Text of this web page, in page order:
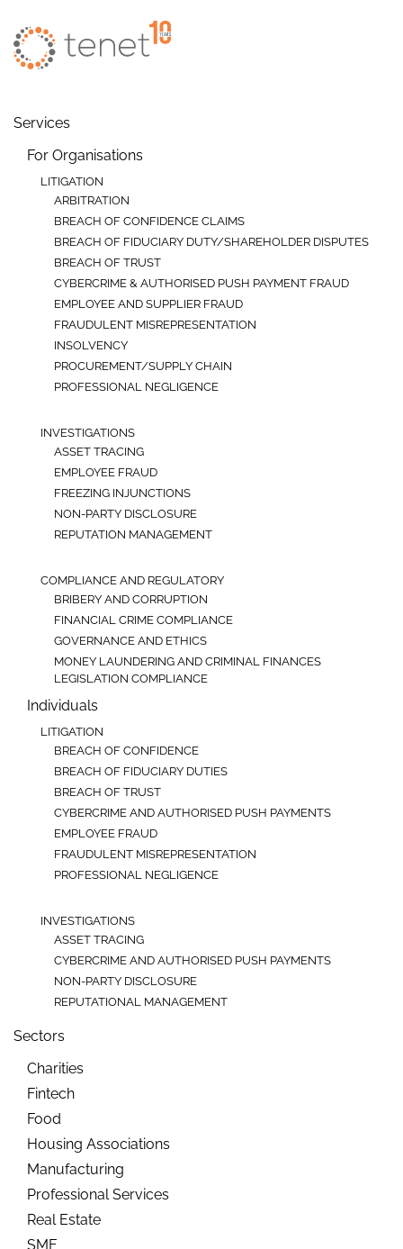
Skip to main content
Services
For Organisations
LITIGATION
ARBITRATION
BREACH OF CONFIDENCE CLAIMS
BREACH OF FIDUCIARY DUTY/SHAREHOLDER DISPUTES
BREACH OF TRUST
CYBERCRIME & AUTHORISED PUSH PAYMENT FRAUD
EMPLOYEE AND SUPPLIER FRAUD
FRAUDULENT MISREPRESENTATION
INSOLVENCY
PROCUREMENT/SUPPLY CHAIN
PROFESSIONAL NEGLIGENCE
INVESTIGATIONS
ASSET TRACING
EMPLOYEE FRAUD
FREEZING INJUNCTIONS
NON-PARTY DISCLOSURE
REPUTATION MANAGEMENT
COMPLIANCE AND REGULATORY
BRIBERY AND CORRUPTION
FINANCIAL CRIME COMPLIANCE
GOVERNANCE AND ETHICS
MONEY LAUNDERING AND CRIMINAL FINANCES
LEGISLATION COMPLIANCE
Individuals
LITIGATION
BREACH OF CONFIDENCE
BREACH OF FIDUCIARY DUTIES
BREACH OF TRUST
CYBERCRIME AND AUTHORISED PUSH PAYMENTS
EMPLOYEE FRAUD
FRAUDULENT MISREPRESENTATION
PROFESSIONAL NEGLIGENCE
INVESTIGATIONS
ASSET TRACING
CYBERCRIME AND AUTHORISED PUSH PAYMENTS
NON-PARTY DISCLOSURE
REPUTATIONAL MANAGEMENT
Sectors
Charities
Fintech
Food
Housing Associations
Manufacturing
Professional Services
Real Estate
SME